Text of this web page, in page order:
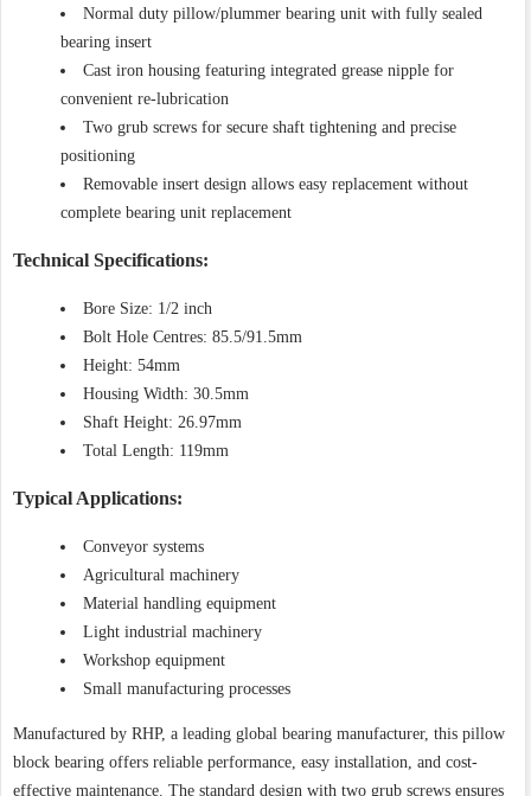
Normal duty pillow/plummer bearing unit with fully sealed
bearing insert
Cast iron housing featuring integrated grease nipple for
convenient re-lubrication
Two grub screws for secure shaft tightening and precise
positioning
Removable insert design allows easy replacement without
complete bearing unit replacement
Technical Specifications:
Bore Size: 1/2 inch
Bolt Hole Centres: 85.5/91.5mm
Height: 54mm
Housing Width: 30.5mm
Shaft Height: 26.97mm
Total Length: 119mm
Typical Applications:
Conveyor systems
Agricultural machinery
Material handling equipment
Light industrial machinery
Workshop equipment
Small manufacturing processes
Manufactured by RHP, a leading global bearing manufacturer, this pillow
block bearing offers reliable performance, easy installation, and cost-
effective maintenance. The standard design with two grub screws ensures